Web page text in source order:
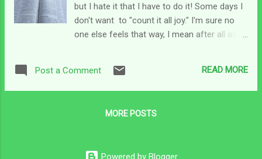
but I hate it that I have to do it! Some days I
don't want to "count it all joy." I'm sure no
one else feels that way, I mean after all as
there, I said it. Sometimes I can't see past
my situation to find any joy at all. But maybe
first chapter of James has always been all
Post a Comment READ MORE
MORE POSTS
Powered by Blogger